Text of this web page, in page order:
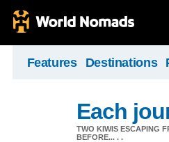
Features Destinations
Each
TWO KIWIS ESCAPING
BEFORE... . .